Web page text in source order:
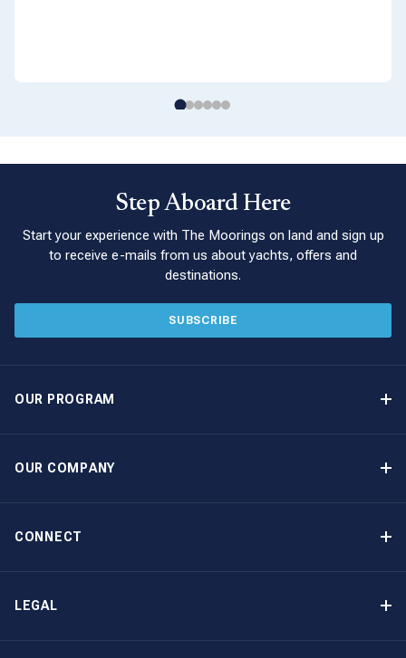
Step Aboard Here
Start your experience with The Moorings on land and sign up
to receive e-mails from us about yachts, offers and
destinations.
SUBSCRIBE
OUR PROGRAM
OUR COMPANY
CONNECT
LEGAL